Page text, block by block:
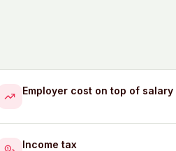
Employer cost on top of salary
Income tax